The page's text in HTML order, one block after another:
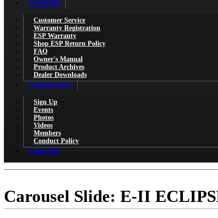
SUPPORT
Customer Service
Warranty Registration
ESP Warranty
Shop ESP Return Policy
FAQ
Owner's Manual
Product Archives
Dealer Downloads
COMMUNITY
Sign Up
Events
Photos
Videos
Members
Conduct Policy
CAREERS
Carousel Slide: E-II